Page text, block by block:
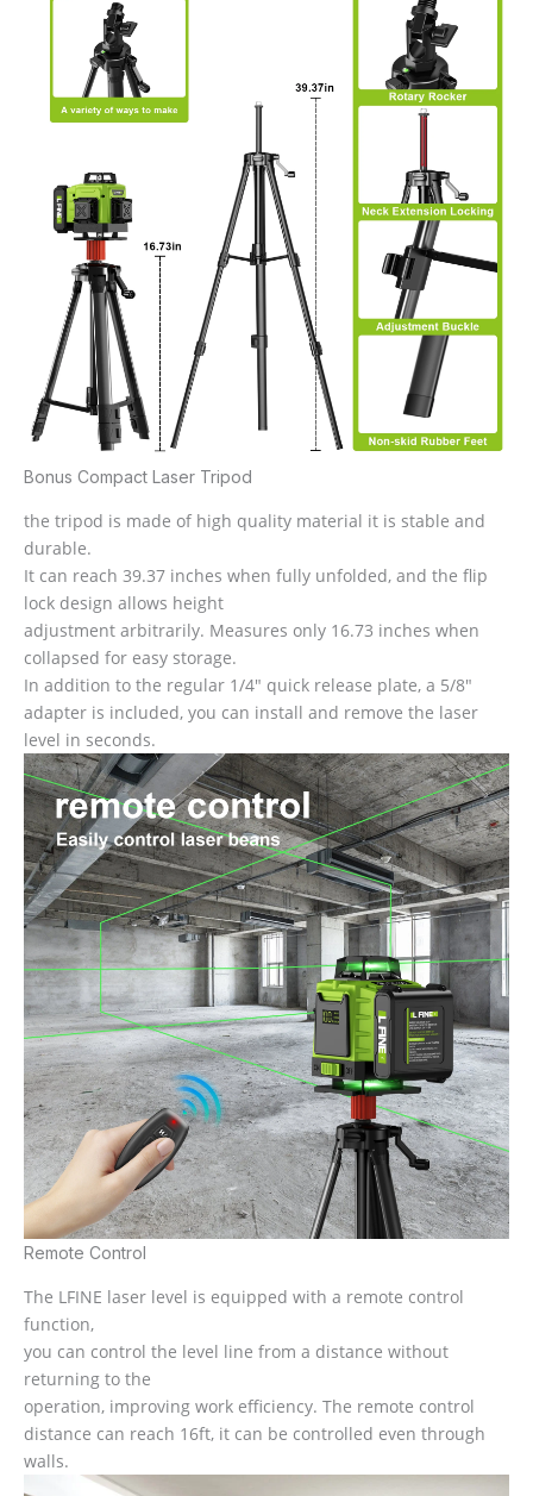
Bonus Compact Laser Tripod
the tripod is made of high quality material it is stable and
durable.
It can reach 39.37 inches when fully unfolded, and the flip
lock design allows height
adjustment arbitrarily. Measures only 16.73 inches when
collapsed for easy storage.
In addition to the regular 1/4″ quick release plate, a 5/8″
adapter is included, you can install and remove the laser
level in seconds.
Remote Control
The LFINE laser level is equipped with a remote control
function,
you can control the level line from a distance without
returning to the
operation, improving work efficiency. The remote control
distance can reach 16ft, it can be controlled even through
walls.